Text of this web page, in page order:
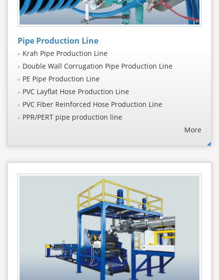
Pipe Production Line
Krah Pipe Production Line
Double Wall Corrugation Pipe Production Line
PE Pipe Production Line
PVC Layflat Hose Production Line
PVC Fiber Reinforced Hose Production Line
PPR/PERT pipe production line
More